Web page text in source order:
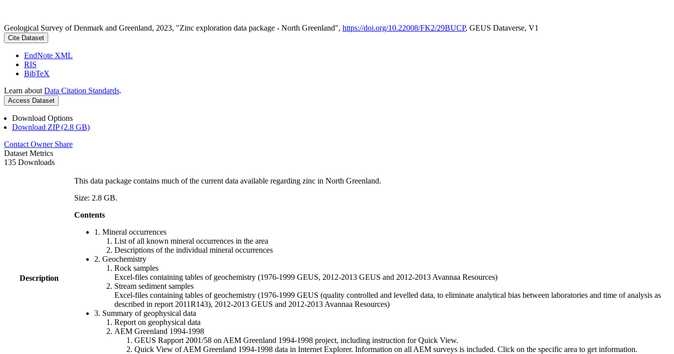
Geological Survey of Denmark and Greenland, 2023, "Zinc exploration data package - North Greenland", https://doi.org/10.22008/FK2/29BUCP, GEUS Dataverse, V1
Cite Dataset
EndNote XML
RIS
BibTeX
Learn about Data Citation Standards.
Access Dataset
Download Options
Download ZIP (2.8 GB)
Contact Owner Share
Dataset Metrics
135 Downloads
Description
This data package contains much of the current data available regarding zinc in North Greenland.
Size: 2.8 GB.
Contents
1. Mineral occurrences
List of all known mineral occurrences in the area
Descriptions of the individual mineral occurrences
2. Geochemistry
Rock samples
Excel-files containing tables of geochemistry (1976-1999 GEUS, 2012-2013 GEUS and 2012-2013 Avannaa Resources)
Stream sediment samples
Excel-files containing tables of geochemistry (1976-1999 GEUS (quality controlled and levelled data, to eliminate analytical bias between laboratories and time of analysis as
described in report 2011R143), 2012-2013 GEUS and 2012-2013 Avannaa Resources)
3. Summary of geophysical data
Report on geophysical data
AEM Greenland 1994-1998
GEUS Rapport 2001/58 on AEM Greenland 1994-1998 project, including instruction for Quick View.
Quick View of AEM Greenland 1994-1998 data in Internet Explorer. Information on all AEM surveys is included. Click on the specific area to get information.